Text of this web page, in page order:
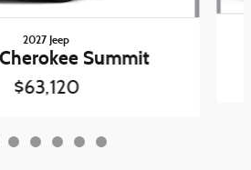
2027 Jeep
Summit
$63,120